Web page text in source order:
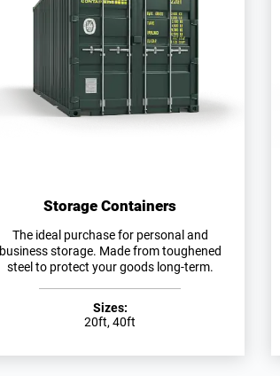
Storage Containers
The ideal purchase for personal and
business storage. Made from toughened
steel to protect your goods long-term.
Sizes:
20ft, 40ft